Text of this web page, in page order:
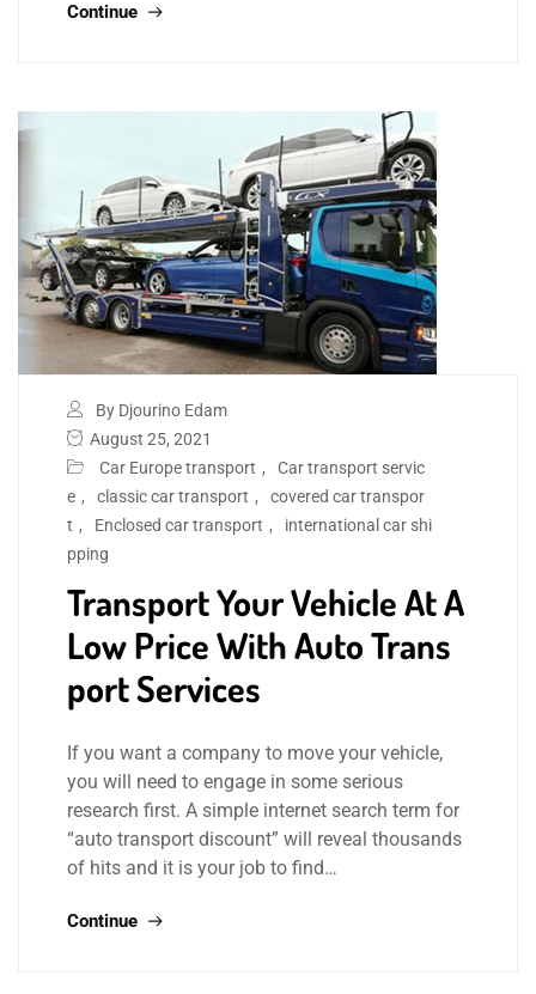
Continue
By Djourino Edam
August 25, 2021
Car Europe transport ,
Car transport servic
e , classic car transport ,
covered car transpor
t , Enclosed car transport ,
international car shi
pping
Transport Your Vehicle At A
Low Price With Auto Trans
port Services
If you want a company to move your vehicle,
you will need to engage in some serious
research first. A simple internet search term for
“auto transport discount” will reveal thousands
of hits and it is your job to find…
Continue